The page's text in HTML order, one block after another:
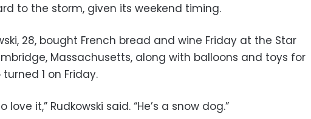
to the storm, given its weekend timing.
28, bought French bread and wine Friday at the Star
Massachusetts, along with balloons and toys for
1 on Friday.
love it,” Rudkowski said. “He’s a snow dog.”